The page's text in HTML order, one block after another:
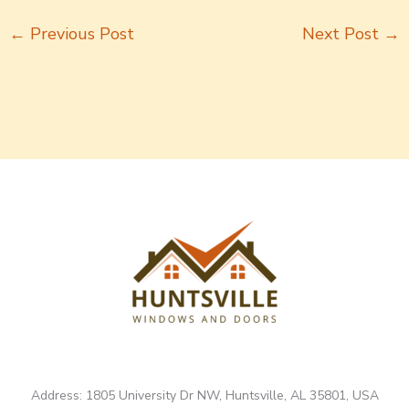
← Previous Post Next Post →
Address: 1805 University Dr NW, Huntsville, AL 35801, USA